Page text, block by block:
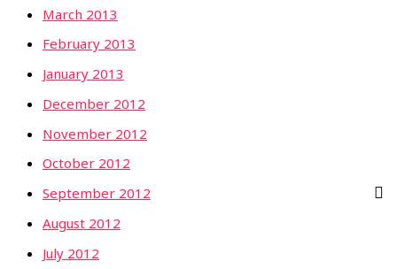
March 2013
February 2013
January 2013
December 2012
November 2012
October 2012
September 2012
August 2012
July 2012